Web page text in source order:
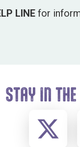
LINE for
STAY IN